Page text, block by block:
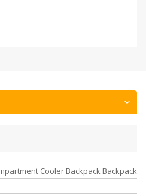
Cooler Backpack Backpack